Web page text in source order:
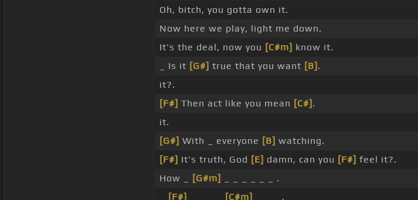
Oh, bitch, you gotta own it.
Now here we play, light me down.
It's the deal, now you [C#m] know it.
_ Is it [G#] true that you want [B] .
it?.
[F#] Then act like you mean [C#] .
it.
[G#] With _ everyone [B] watching.
[F#] It's truth, God [E] damn, can you [F#] feel it?.
How _
[G#m]
_ _ _ _ _ _ .
[F#] [C#m]
_ _ _ .